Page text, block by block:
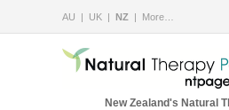
AU UK NZ More…
New Zealand's Natural